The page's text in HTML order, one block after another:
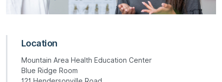
Location
Mountain Area Health Education Center
Blue Ridge Room